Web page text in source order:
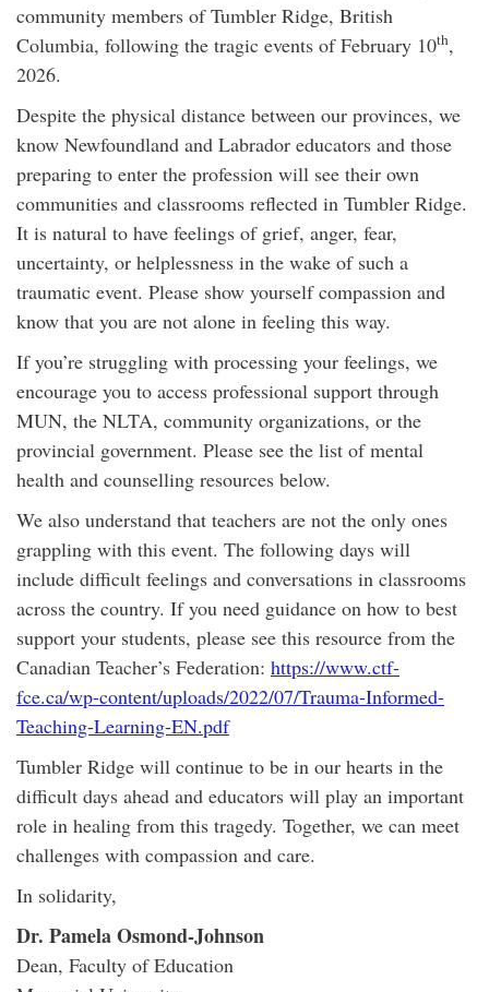
community members of Tumbler Ridge, British
Columbia, following the tragic events of February 10th,
2026.
Despite the physical distance between our provinces, we
know Newfoundland and Labrador educators and those
preparing to enter the profession will see their own
communities and classrooms reflected in Tumbler Ridge.
It is natural to have feelings of grief, anger, fear,
uncertainty, or helplessness in the wake of such a
traumatic event. Please show yourself compassion and
know that you are not alone in feeling this way.
If you’re struggling with processing your feelings, we
encourage you to access professional support through
MUN, the NLTA, community organizations, or the
provincial government. Please see the list of mental
health and counselling resources below.
We also understand that teachers are not the only ones
grappling with this event. The following days will
include difficult feelings and conversations in classrooms
across the country. If you need guidance on how to best
support your students, please see this resource from the
Canadian Teacher’s Federation: https://www.ctf-
fce.ca/wp-content/uploads/2022/07/Trauma-Informed-
Teaching-Learning-EN.pdf
Tumbler Ridge will continue to be in our hearts in the
difficult days ahead and educators will play an important
role in healing from this tragedy. Together, we can meet
challenges with compassion and care.
In solidarity,
Dr. Pamela Osmond-Johnson
Dean, Faculty of Education